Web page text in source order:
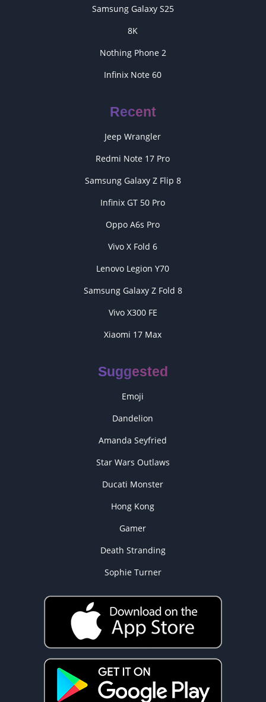
Samsung Galaxy S25
8K
Nothing Phone 2
Infinix Note 60
Recent
Jeep Wrangler
Redmi Note 17 Pro
Samsung Galaxy Z Flip 8
Infinix GT 50 Pro
Oppo A6s Pro
Vivo X Fold 6
Lenovo Legion Y70
Samsung Galaxy Z Fold 8
Vivo X300 FE
Xiaomi 17 Max
Suggested
Emoji
Dandelion
Amanda Seyfried
Star Wars Outlaws
Ducati Monster
Hong Kong
Gamer
Death Stranding
Sophie Turner